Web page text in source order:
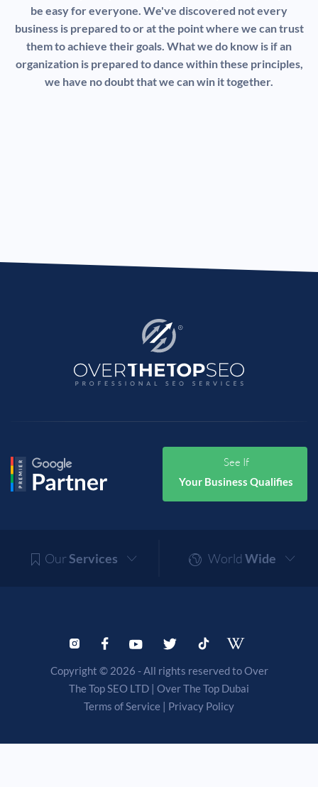
be easy for everyone. We've discovered not every
business is prepared to or at the point where we can trust
them to achieve their goals. What we do know is if an
organization is prepared to dance within these principles,
we have no doubt that we can win it together.
See If
Your Business Qualifies
OurServices World Wide
Copyright © 2026 - All rights reserved to Over
The Top SEO LTD | Over The Top Dubai
Terms of Service | Privacy Policy